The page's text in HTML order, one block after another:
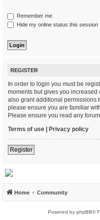
Remember me
Hide my online status this session
REGISTER
In order to login you must be
moments but gives you
also grant additional permissions
please ensure you are familiar
Please ensure you read any
Terms of use | Privacy policy
Register
Home Community
Powered by phpBB®